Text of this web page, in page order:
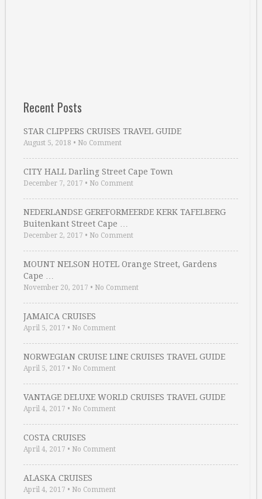
Recent Posts
STAR CLIPPERS CRUISES TRAVEL GUIDE
August 5, 2018 • No Comment
CITY HALL Darling Street Cape Town
December 7, 2017 • No Comment
NEDERLANDSE GEREFORMEERDE KERK TAFELBERG
Buitenkant Street Cape …
December 2, 2017 • No Comment
MOUNT NELSON HOTEL Orange Street, Gardens
Cape …
November 20, 2017 • No Comment
JAMAICA CRUISES
April 5, 2017 • No Comment
NORWEGIAN CRUISE LINE CRUISES TRAVEL GUIDE
April 5, 2017 • No Comment
VANTAGE DELUXE WORLD CRUISES TRAVEL GUIDE
April 4, 2017 • No Comment
COSTA CRUISES
April 4, 2017 • No Comment
ALASKA CRUISES
April 4, 2017 • No Comment